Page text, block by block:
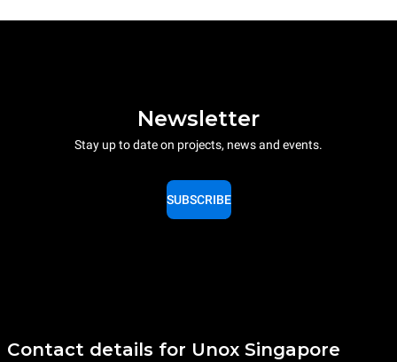
Newsletter
Stay up to date on projects, news and events.
SUBSCRIBE
Contact details for Unox Singapore